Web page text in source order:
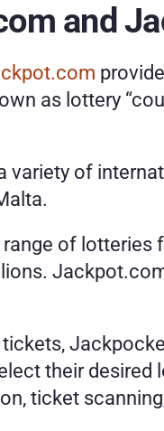
and
as lottery
of
of lotteries
their desired
ticket